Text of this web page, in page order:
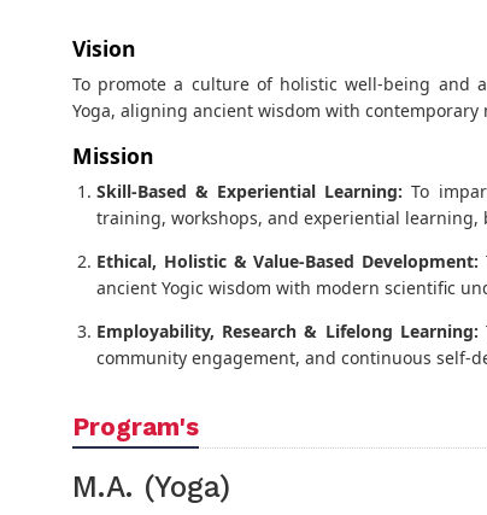
Vision
To promote a culture of holistic well-being and
Yoga, aligning ancient wisdom with contemporary
Mission
Skill-Based & Experiential Learning: To
training, workshops, and experiential learning,
Ethical, Holistic & Value-Based Development:
ancient Yogic wisdom with modern scientific
Employability, Research & Lifelong Learning:
community engagement, and continuous self-
Program's
M.A. (Yoga)